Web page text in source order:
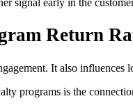
Return
It also influences
programs is the